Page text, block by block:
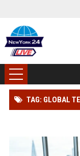
TAG: GLOBAL